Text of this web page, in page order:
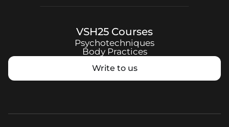
VSH25 Courses
Psychotechniques
Body Practices
Write to us